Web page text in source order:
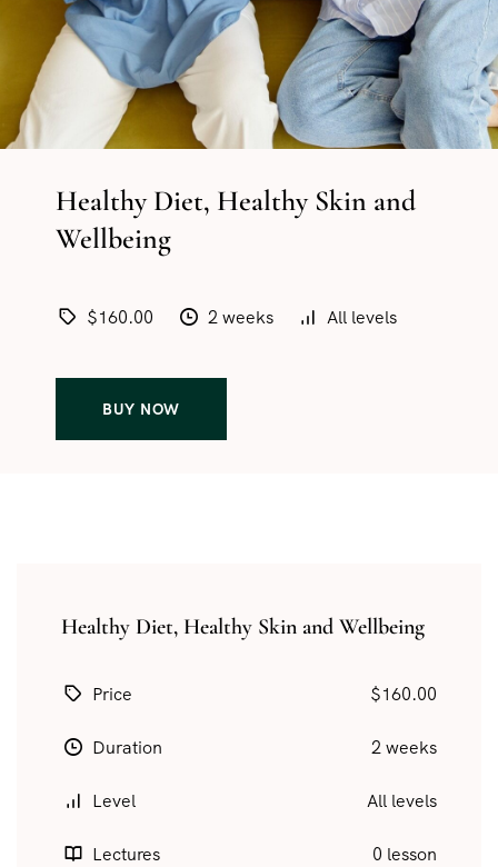
Healthy Diet, Healthy Skin and
Wellbeing
$160.00 2 weeks All levels
BUY NOW
Healthy Diet, Healthy Skin and Wellbeing
Price $160.00
Duration 2 weeks
Level All levels
Lectures 0 lesson